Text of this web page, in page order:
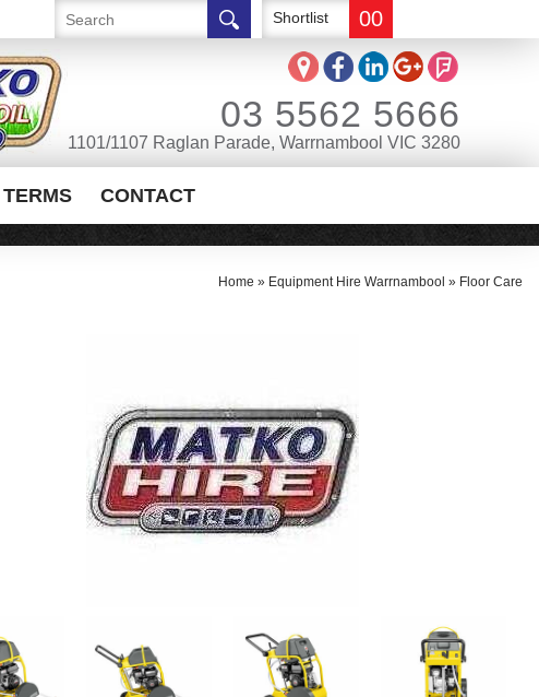
Shortlist 00
03 5562 5666
1101/1107 Raglan Parade, Warrnambool VIC 3280
TERMS CONTACT
Home » Equipment Hire Warrnambool » Floor Care